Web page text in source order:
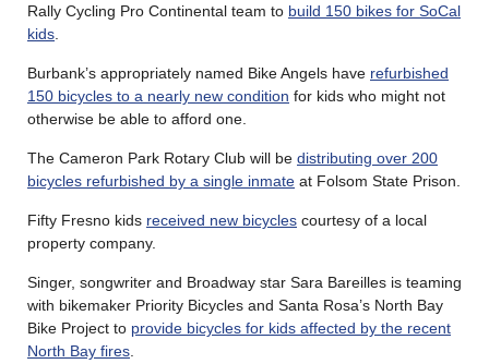
Rally Cycling Pro Continental team to build 150 bikes for SoCal
kids
Burbank’s appropriately named Bike Angels have refurbished
150 bicycles to a nearly new condition for kids who might not
otherwise be able to afford one.
The Cameron Park Rotary Club will be distributing over 200
bicycles refurbished by a single inmate at Folsom State Prison.
Fifty Fresno kids received new bicycles courtesy of a local
property company.
Singer, songwriter and Broadway star Sara Bareilles is teaming
with bikemaker Priority Bicycles and Santa Rosa’s North Bay
Bike Project to provide bicycles for kids affected by the recent
North Bay fires